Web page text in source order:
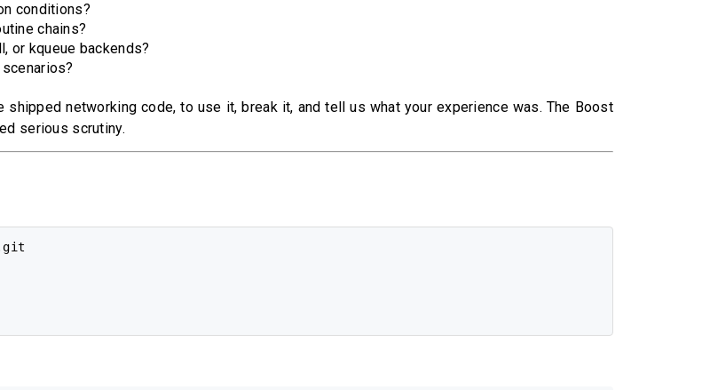
conditions?
chains?
or kqueue backends?
networking code, to use it, break it, and tell us what your experience was. The Boost
serious scrutiny.